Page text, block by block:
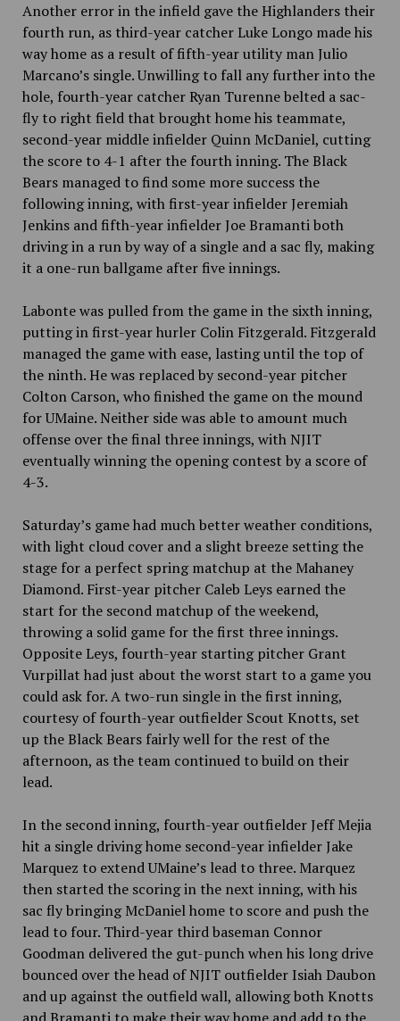
Another error in the infield gave the Highlanders their
fourth run, as third-year catcher Luke Longo made his
way home as a result of fifth-year utility man Julio
Marcano’s single. Unwilling to fall any further into the
hole, fourth-year catcher Ryan Turenne belted a sac-
fly to right field that brought home his teammate,
second-year middle infielder Quinn McDaniel, cutting
the score to 4-1 after the fourth inning. The Black
Bears managed to find some more success the
following inning, with first-year infielder Jeremiah
Jenkins and fifth-year infielder Joe Bramanti both
driving in a run by way of a single and a sac fly, making
it a one-run ballgame after five innings.
Labonte was pulled from the game in the sixth inning,
putting in first-year hurler Colin Fitzgerald. Fitzgerald
managed the game with ease, lasting until the top of
the ninth. He was replaced by second-year pitcher
Colton Carson, who finished the game on the mound
for UMaine. Neither side was able to amount much
offense over the final three innings, with NJIT
eventually winning the opening contest by a score of
4-3.
Saturday’s game had much better weather conditions,
with light cloud cover and a slight breeze setting the
stage for a perfect spring matchup at the Mahaney
Diamond. First-year pitcher Caleb Leys earned the
start for the second matchup of the weekend,
throwing a solid game for the first three innings.
Opposite Leys, fourth-year starting pitcher Grant
Vurpillat had just about the worst start to a game you
could ask for. A two-run single in the first inning,
courtesy of fourth-year outfielder Scout Knotts, set
up the Black Bears fairly well for the rest of the
afternoon, as the team continued to build on their
lead.
In the second inning, fourth-year outfielder Jeff Mejia
hit a single driving home second-year infielder Jake
Marquez to extend UMaine’s lead to three. Marquez
then started the scoring in the next inning, with his
sac fly bringing McDaniel home to score and push the
lead to four. Third-year third baseman Connor
Goodman delivered the gut-punch when his long drive
bounced over the head of NJIT outfielder Isiah Daubon
and up against the outfield wall, allowing both Knotts